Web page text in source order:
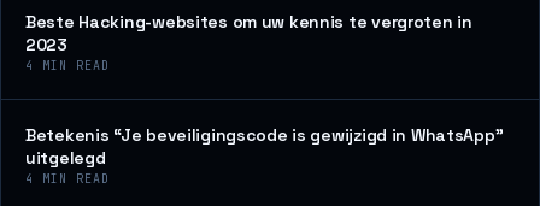
Beste Hacking-websites om uw kennis te vergroten in
2023
4 MIN READ
Betekenis “Je beveiligingscode is gewijzigd in WhatsApp”
uitgelegd
4 MIN READ